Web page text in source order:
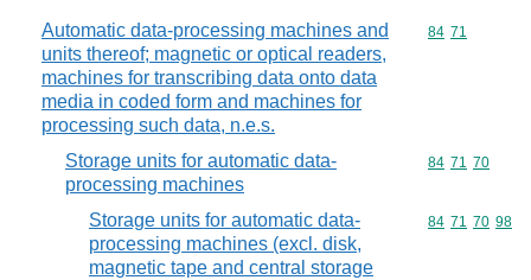
Automatic data-processing machines and
units thereof; magnetic or optical readers,
machines for transcribing data onto data
media in coded form and machines for
processing such data, n.e.s.
Commodity
84 71
Storage units for automatic data-
processing machines
Commodity
84 71 70
Storage units for automatic data-
processing machines (excl. disk,
magnetic tape and central storage
Commodity
84 71 70 98